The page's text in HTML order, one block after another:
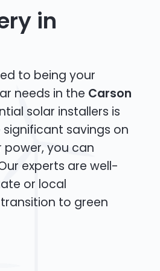
in
to being your
needs in the Carson
solar installers is
savings on
power, you can
experts are well-
or local
to green